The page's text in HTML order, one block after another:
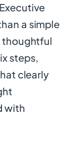
a simple
thoughtful
steps,
clearly
with